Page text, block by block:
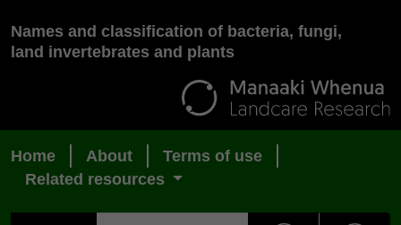
Names and classification of bacteria, fungi,
land invertebrates and plants
Home About
Terms of use
Related resources